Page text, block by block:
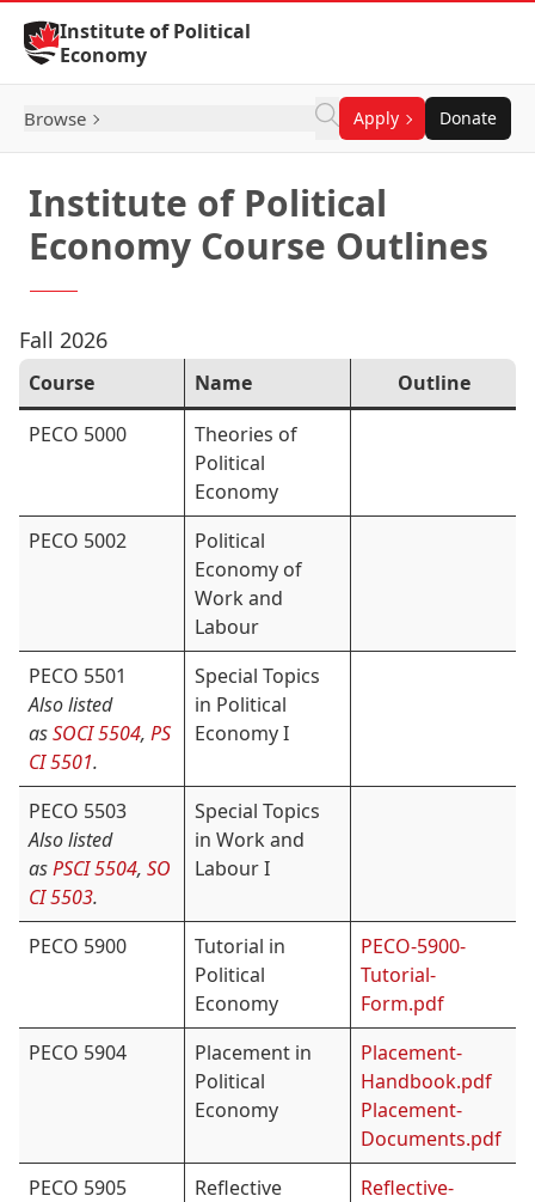
Skip to Content
Institute of Political
Economy
Browse Apply Donate
Institute of Political
Economy Course Outlines
Fall 2026
Course Name
Outline
PECO 5000
Theories of
Political
Economy
PECO 5002
Political
Economy of
Work and
Labour
PECO 5501
Also listed
asSOCI 5504, PS
CI 5501.
Special Topics
in Political
Economy I
PECO 5503
Also listed
asPSCI 5504, SO
CI 5503.
Special Topics
in Work and
Labour I
PECO 5900
Tutorial in
Political
Economy
PECO-5900-
Tutorial-
Form.pdf
PECO 5904
Placement in
Political
Economy
Placement-
Handbook.pdf
Placement-
Documents.pdf
PECO 5905
Reflective
Reflective-